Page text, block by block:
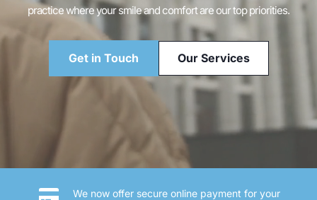
practice where your smile and comfort are our top priorities.
Get in Touch Our Services
We now offer secure online payment for your